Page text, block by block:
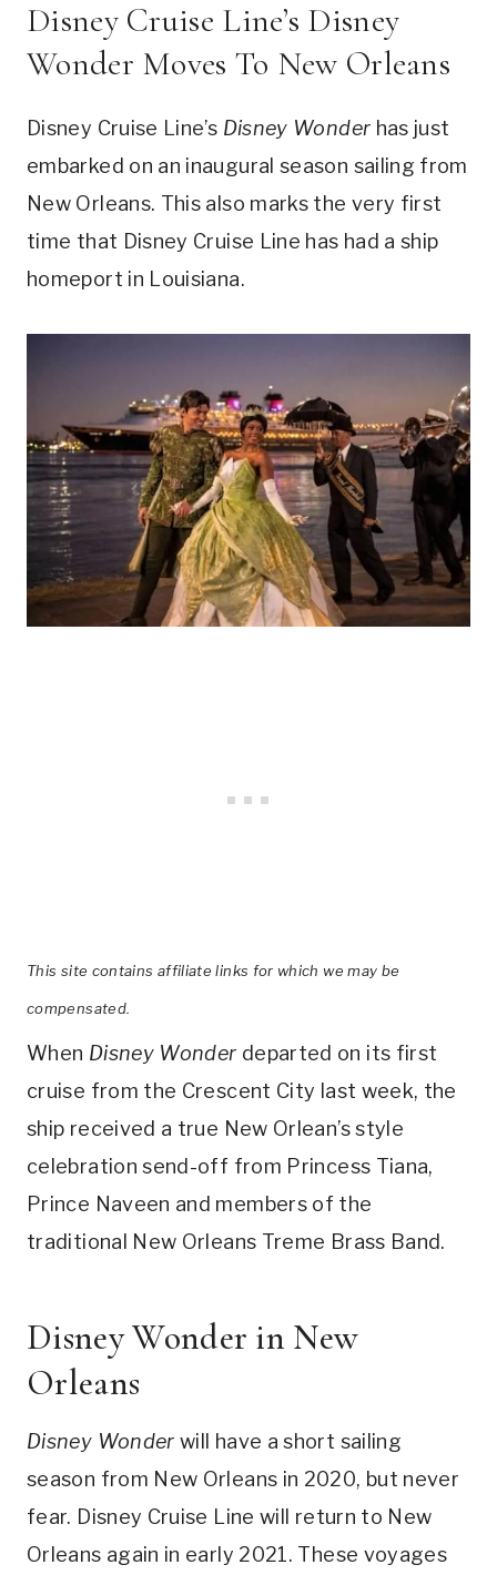
Disney Cruise Line’s Disney
Wonder Moves To New Orleans
Disney Cruise Line’s Disney Wonder has just
embarked on an inaugural season sailing from
New Orleans. This also marks the very first
time that Disney Cruise Line has had a ship
homeport in Louisiana.
This site contains affiliate links for which we may be
compensated.
When Disney Wonder departed on its first
cruise from the Crescent City last week, the
ship received a true New Orlean’s style
celebration send-off from Princess Tiana,
Prince Naveen and members of the
traditional New Orleans Treme Brass Band.
Disney Wonder in New
Orleans
Disney Wonder will have a short sailing
season from New Orleans in 2020, but never
fear. Disney Cruise Line will return to New
Orleans again in early 2021. These voyages